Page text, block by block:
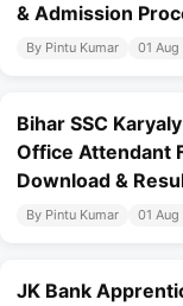
& Admission
By Pintu Kumar 01
Bihar SSC
Office Attendant
Download &
By Pintu Kumar 01
JK Bank